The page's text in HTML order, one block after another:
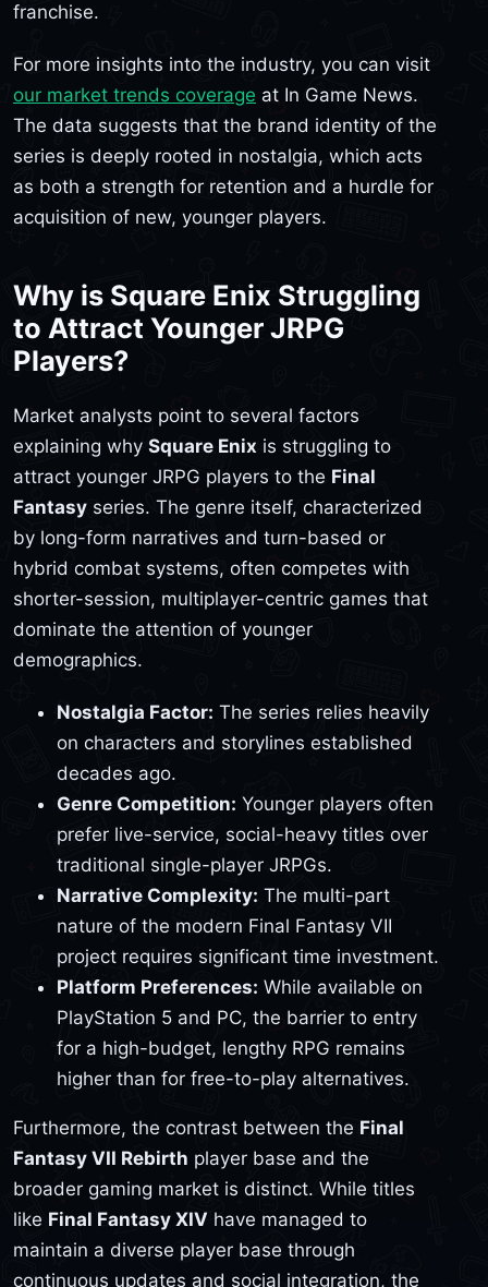
franchise.
For more insights into the industry, you can visit
our market trends coverage at In Game News.
The data suggests that the brand identity of the
series is deeply rooted in nostalgia, which acts
as both a strength for retention and a hurdle for
acquisition of new, younger players.
Why is Square Enix Struggling
to Attract Younger JRPG
Players?
Market analysts point to several factors
explaining why Square Enix is struggling to
attract younger JRPG players to the Final
Fantasy series. The genre itself, characterized
by long-form narratives and turn-based or
hybrid combat systems, often competes with
shorter-session, multiplayer-centric games that
dominate the attention of younger
demographics.
Nostalgia Factor: The series relies heavily
on characters and storylines established
decades ago.
Genre Competition: Younger players often
prefer live-service, social-heavy titles over
traditional single-player JRPGs.
Narrative Complexity: The multi-part
nature of the modern Final Fantasy VII
project requires significant time investment.
Platform Preferences: While available on
PlayStation 5 and PC, the barrier to entry
for a high-budget, lengthy RPG remains
higher than for free-to-play alternatives.
Furthermore, the contrast between the Final
Fantasy VII Rebirth player base and the
broader gaming market is distinct. While titles
like Final Fantasy XIV have managed to
maintain a diverse player base through
continuous updates and social integration, the